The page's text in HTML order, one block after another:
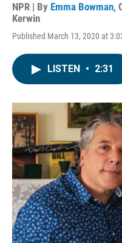
NPR | By Emma Bowman,
Kerwin
Published March 13, 2020 at
LISTEN • 2:31